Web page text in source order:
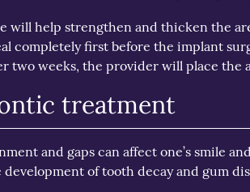
will help strengthen and thicken the
completely first before the implant
two weeks, the provider will place the
treatment
and gaps can affect one’s smile
of tooth decay and gum